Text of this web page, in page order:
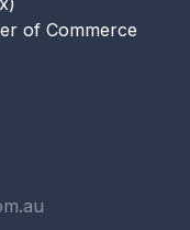
of Commerce